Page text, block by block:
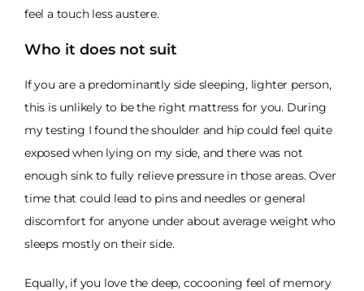
feel a touch less austere.
Who it does not suit
If you are a predominantly side sleeping, lighter person,
this is unlikely to be the right mattress for you. During
my testing I found the shoulder and hip could feel quite
exposed when lying on my side, and there was not
enough sink to fully relieve pressure in those areas. Over
time that could lead to pins and needles or general
discomfort for anyone under about average weight who
sleeps mostly on their side.
Equally, if you love the deep, cocooning feel of memory